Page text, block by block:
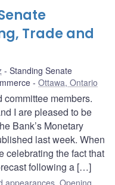
Trade and
Standing Senate
Ottawa, Ontario
committee members.
I are pleased to be
Bank’s Monetary
last week. When
celebrating the fact that
following a […]
appearances, Opening